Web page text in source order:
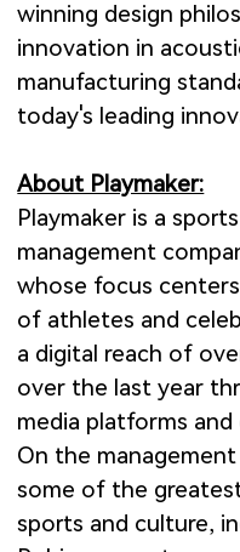
winning design
innovation in
manufacturing
today's leading
About Playmaker:
Playmaker is a
management
whose focus
of athletes and
a digital reach of
over the last year
media platforms
On the
some of the
sports and culture,